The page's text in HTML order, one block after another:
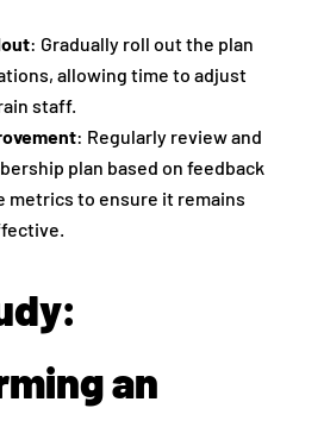
: Gradually roll out the plan
allowing time to adjust
staff.
: Regularly review and
plan based on feedback
metrics to ensure it remains
an